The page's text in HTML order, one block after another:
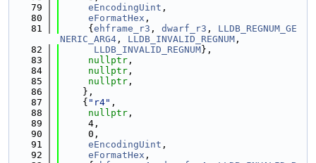
   79
eEncodingUint ,
   80
eFormatHex ,
   81
     {
ehframe_r3 , dwarf_r3 , LLDB_REGNUM_GE
NERIC_ARG4 , LLDB_INVALID_REGNUM ,
   82
LLDB_INVALID_REGNUM},
   83
nullptr ,
   84
nullptr ,
   85
nullptr ,
   86
    },
   87
    {
"r4" ,
   88
nullptr ,
   89
     4,
   90
     0,
   91
eEncodingUint ,
   92
eFormatHex ,